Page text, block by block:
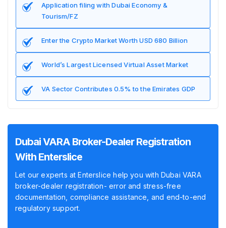
Application filing with Dubai Economy &
Tourism/FZ
Enter the Crypto Market Worth USD 680 Billion
World’s Largest Licensed Virtual Asset Market
VA Sector Contributes 0.5% to the Emirates GDP
Dubai VARA Broker-Dealer Registration
With Enterslice
Let our experts at Enterslice help you with Dubai VARA
broker-dealer registration- error and stress-free
documentation, compliance assistance, and end-to-end
regulatory support.